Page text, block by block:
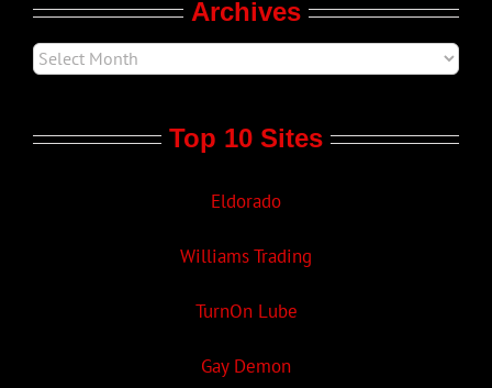
Archives
Top 10 Sites
Eldorado
Williams Trading
TurnOn Lube
Gay Demon